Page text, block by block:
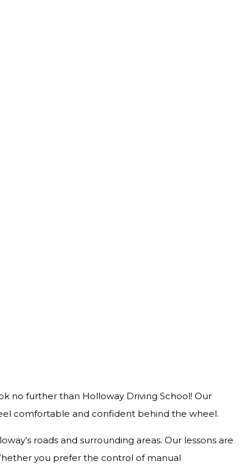
no further than Holloway Driving School! Our
comfortable and confident behind the wheel.
roads and surrounding areas. Our lessons are
you prefer the control of manual